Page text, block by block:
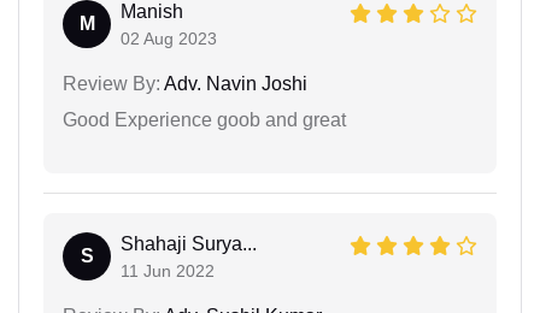
M
Manish
02 Aug 2023
Review By: Adv. Navin Joshi
Good Experience goob and great
S
Shahaji Surya...
11 Jun 2022